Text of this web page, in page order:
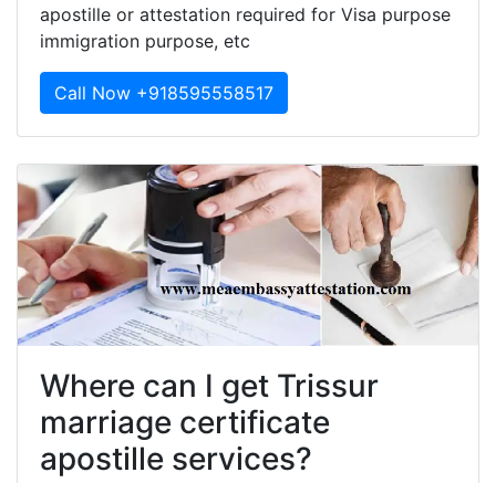
apostille or attestation required for Visa purpose
immigration purpose, etc
Call Now +918595558517
Where can I get Trissur
marriage certificate
apostille services?